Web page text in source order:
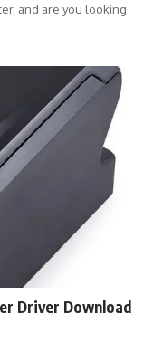
and are you looking
Driver Download